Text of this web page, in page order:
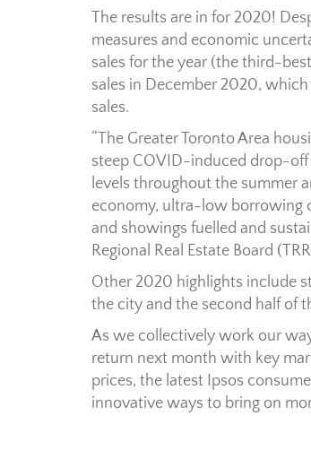
The results are in for 2020!
measures and economic
sales for the year (the third-
sales in December 2020,
sales.
“The Greater Toronto Area
steep COVID-induced drop-off
levels throughout the summer
economy, ultra-low borrowing
and showings fuelled and
Regional Real Estate Board
Other 2020 highlights include
the city and the second half of
As we collectively work our
return next month with key
prices, the latest Ipsos
innovative ways to bring on